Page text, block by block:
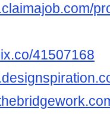
41507168